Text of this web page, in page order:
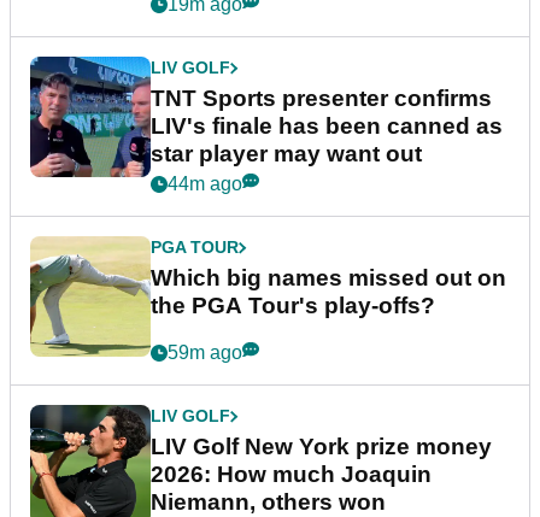
19m ago
LIV GOLF
TNT Sports presenter confirms
LIV's finale has been canned as
star player may want out
44m ago
PGA TOUR
Which big names missed out on
the PGA Tour's play-offs?
59m ago
LIV GOLF
LIV Golf New York prize money
2026: How much Joaquin
Niemann, others won